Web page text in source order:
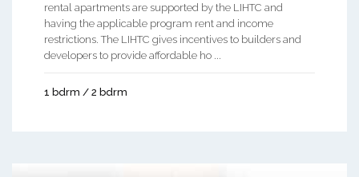
rental apartments are supported by the LIHTC and
having the applicable program rent and income
restrictions. The LIHTC gives incentives to builders and
developers to provide affordable ho ...
1 bdrm / 2 bdrm